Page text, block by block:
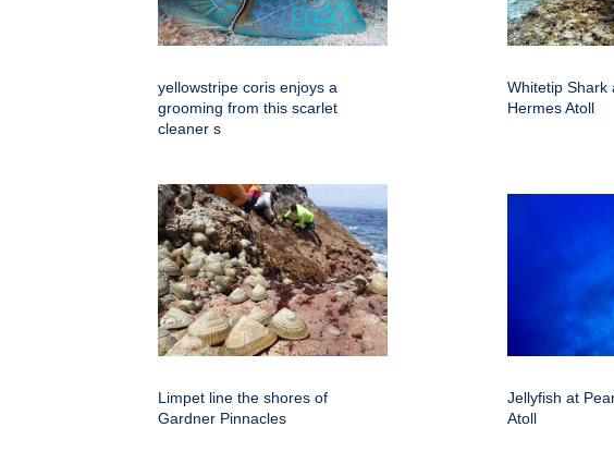
yellowstripe coris enjoys a
grooming from this scarlet
cleaner s
Whitetip Shark
Hermes Atoll
Limpet line the shores of
Gardner Pinnacles
Jellyfish at
Atoll